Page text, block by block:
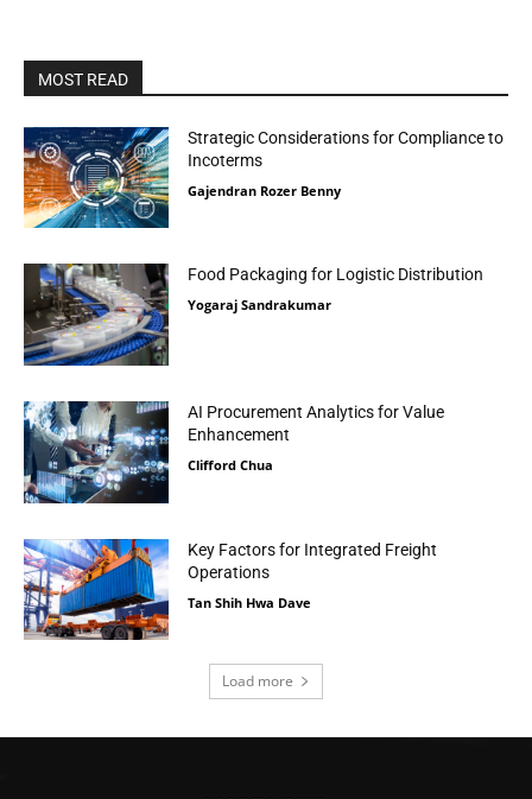
MOST READ
Strategic Considerations for Compliance to
Incoterms
Gajendran Rozer Benny
Food Packaging for Logistic Distribution
Yogaraj Sandrakumar
AI Procurement Analytics for Value
Enhancement
Clifford Chua
Key Factors for Integrated Freight
Operations
Tan Shih Hwa Dave
Load more